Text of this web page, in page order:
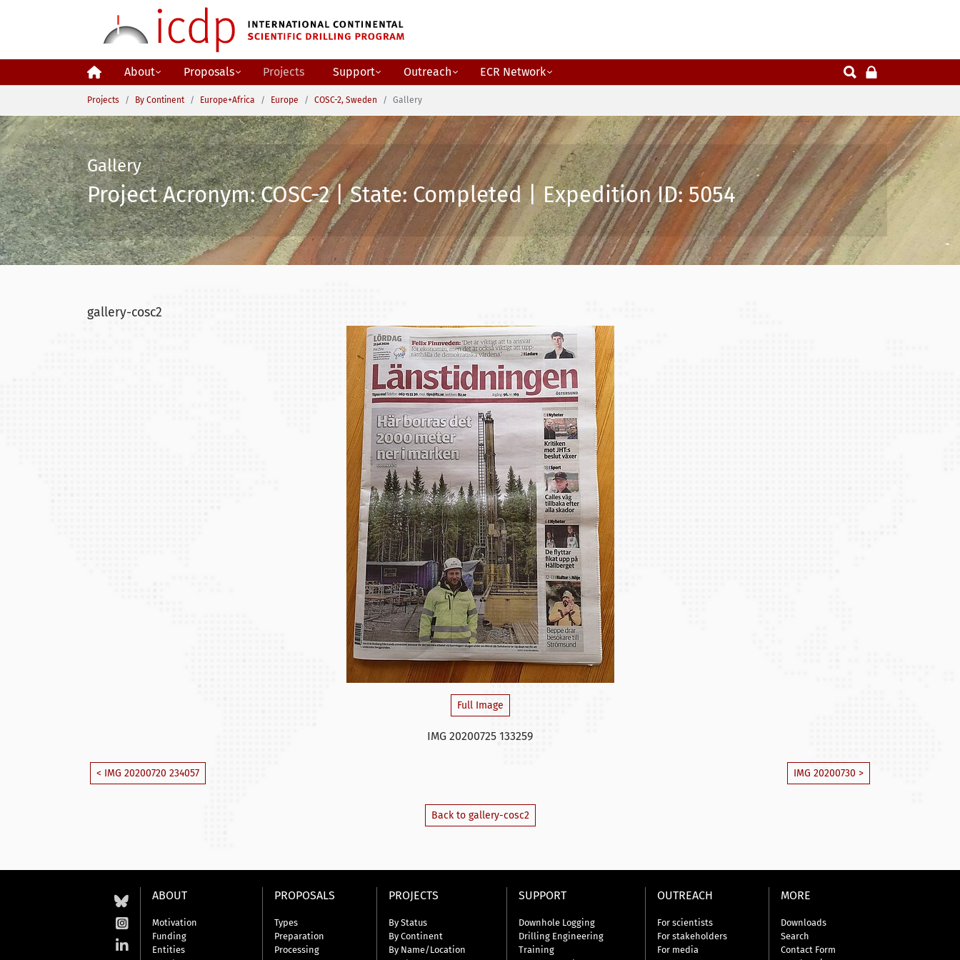
About Proposals Projects Support Outreach
ECR Network
You are here:
Projects By Continent Europe+Africa Europe COSC-2, Sweden Gallery
Gallery
Project Acronym: COSC-2 | State: Completed | Expedition ID: 5054
gallery-cosc2
Full Image
IMG 20200725 133259
< IMG 20200720 234057 IMG 20200730 >
Back to gallery-cosc2
ABOUT
Motivation
Funding
Entities
PROPOSALS
Types
Preparation
Processing
PROJECTS
By Status
By Continent
By Name/Location
SUPPORT
Downhole Logging
Drilling Engineering
Training
OUTREACH
For scientists
For stakeholders
For media
MORE
Downloads
Search
Contact Form